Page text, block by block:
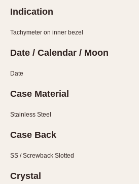
Indication
Tachymeter on inner bezel
Date / Calendar / Moon
Date
Case Material
Stainless Steel
Case Back
SS / Screwback Slotted
Crystal